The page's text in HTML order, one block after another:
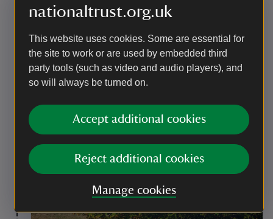
nationaltrust.org.uk
This website uses cookies. Some are essential for
the site to work or are used by embedded third
party tools (such as video and audio players), and
so will always be turned on.
Accept additional cookies
Reject additional cookies
Manage cookies
Point of interest
There are three species of deer living on the estate:
red, fallow and sika. The red are the largest and the
stags have impressive pointed antlers. Fallow bucks
have flat, palmate antlers and are a tan colour with
in the park and are generally smaller than the red and
fallow deer. They also have white spots so it can be
difficult to tell them apart from the fallows from a